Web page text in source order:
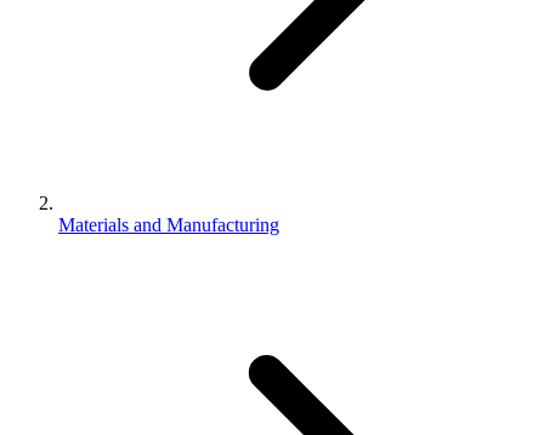
Materials and Manufacturing